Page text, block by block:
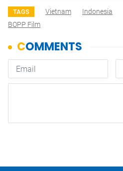
TAGS Vietnam Indonesia
BOPP Film